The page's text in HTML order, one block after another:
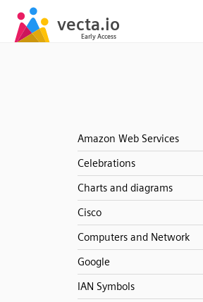
Amazon Web Services
Celebrations
Charts and diagrams
Cisco
Computers and Network
Google
IAN Symbols